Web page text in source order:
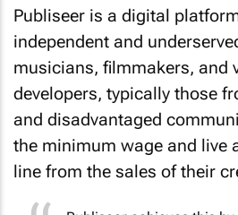
Publiseer is a digital
independent and
musicians, filmmakers, and
developers, typically those
and disadvantaged
the minimum wage and live
line from the sales of their